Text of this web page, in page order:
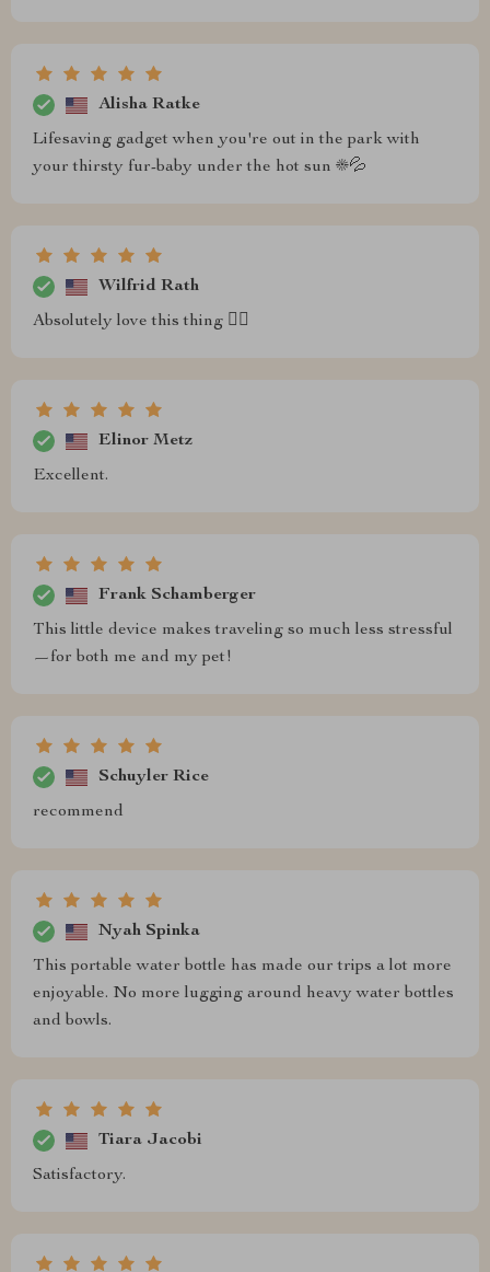
Alisha Ratke
Lifesaving gadget when you're out in the park with
your thirsty fur-baby under the hot sun ☀️💦
Wilfrid Rath
Absolutely love this thing 👌🏻
Elinor Metz
Excellent.
Frank Schamberger
This little device makes traveling so much less stressful
—for both me and my pet!
Schuyler Rice
recommend
Nyah Spinka
This portable water bottle has made our trips a lot more
enjoyable. No more lugging around heavy water bottles
and bowls.
Tiara Jacobi
Satisfactory.